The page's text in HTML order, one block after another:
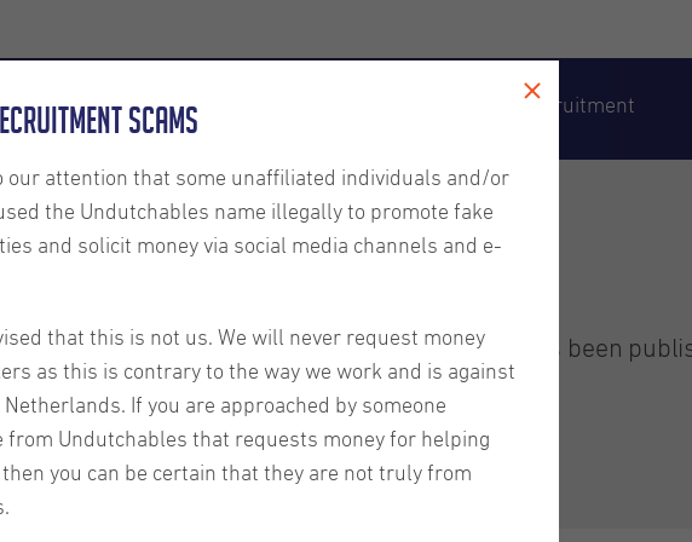
About us Executive Recruitment
Our latest client newsletter has been
Scams
our attention that some unaffiliated individuals and/or
the Undutchables name illegally to promote fake
and solicit money via social media channels and e-
that this is not us. We will never request money
as this is contrary to the way we work and is against
If you are approached by someone
from Undutchables that requests money for helping
you can be certain that they are not truly from